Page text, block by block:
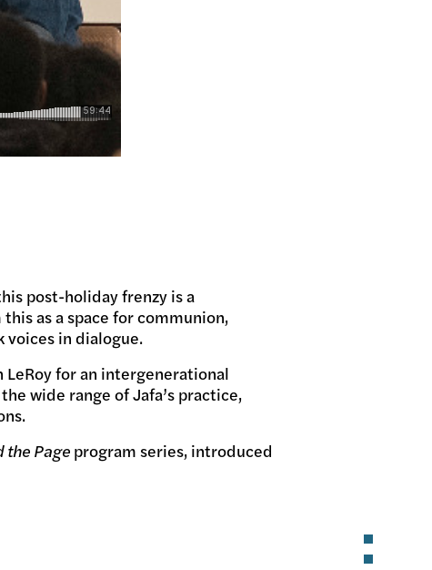
post-holiday frenzy is a
as a space for communion,
voices in dialogue.
for an intergenerational
wide range of Jafa’s practice,
the Page program series, introduced